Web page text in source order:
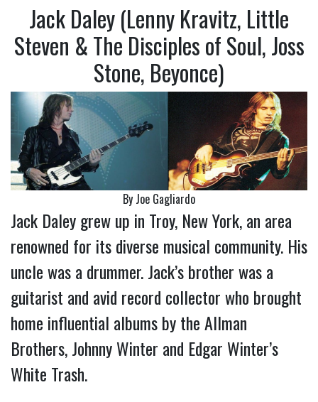
Jack Daley (Lenny Kravitz, Little
Steven & The Disciples of Soul, Joss
Stone, Beyonce)
By Joe Gagliardo
Jack Daley grew up in Troy, New York, an area
renowned for its diverse musical community. His
uncle was a drummer. Jack’s brother was a
guitarist and avid record collector who brought
home influential albums by the Allman
Brothers, Johnny Winter and Edgar Winter’s
White Trash.